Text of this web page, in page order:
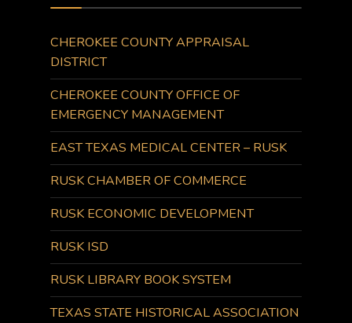
CHEROKEE COUNTY APPRAISAL
DISTRICT
CHEROKEE COUNTY OFFICE OF
EMERGENCY MANAGEMENT
EAST TEXAS MEDICAL CENTER – RUSK
RUSK CHAMBER OF COMMERCE
RUSK ECONOMIC DEVELOPMENT
RUSK ISD
RUSK LIBRARY BOOK SYSTEM
TEXAS STATE HISTORICAL ASSOCIATION